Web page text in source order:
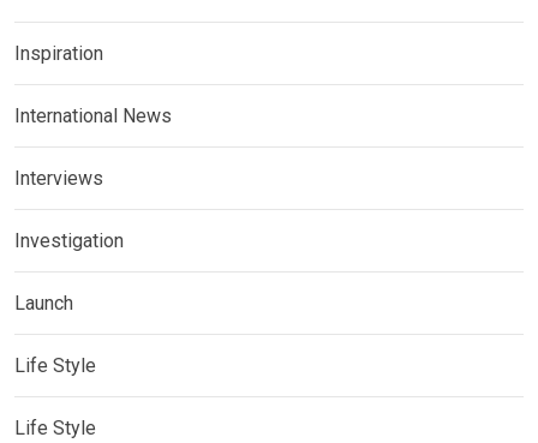
Inspiration
International News
Interviews
Investigation
Launch
Life Style
Life Style